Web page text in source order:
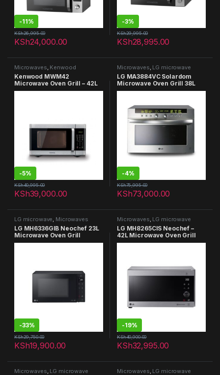
-11%
KSh24,000.00
KSh26,995.00
-3%
KSh28,995.00
KSh29,995.00
Microwaves, Kenwood
Microwaves
Kenwood MWM42
Microwave Oven Grill – 42L
-5%
KSh39,000.00
KSh40,995.00
Microwaves, LG microwave
LG MA3884VC Solardom
Microwave Oven Grill 38L
-4%
KSh73,000.00
KSh75,995.00
LG microwave, Microwaves
LG MH6336GIB Neochef 23L
Microwave Oven Grill
-33%
KSh19,900.00
KSh29,750.00
Microwaves, LG microwave
LG MH8265CIS Neochef –
42L Microwave Oven Grill
-19%
KSh32,995.00
KSh40,900.00
Microwaves LG microwave Microwaves LG microwave